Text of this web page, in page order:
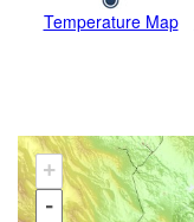
Temperature Map
+
-